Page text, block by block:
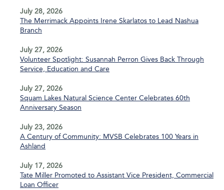
July 28, 2026
The Merrimack Appoints Irene Skarlatos to Lead Nashua
Branch
July 27, 2026
Volunteer Spotlight: Susannah Perron Gives Back Through
Service, Education and Care
July 27, 2026
Squam Lakes Natural Science Center Celebrates 60th
Anniversary Season
July 23, 2026
A Century of Community: MVSB Celebrates 100 Years in
Ashland
July 17, 2026
Tate Miller Promoted to Assistant Vice President, Commercial
Loan Officer